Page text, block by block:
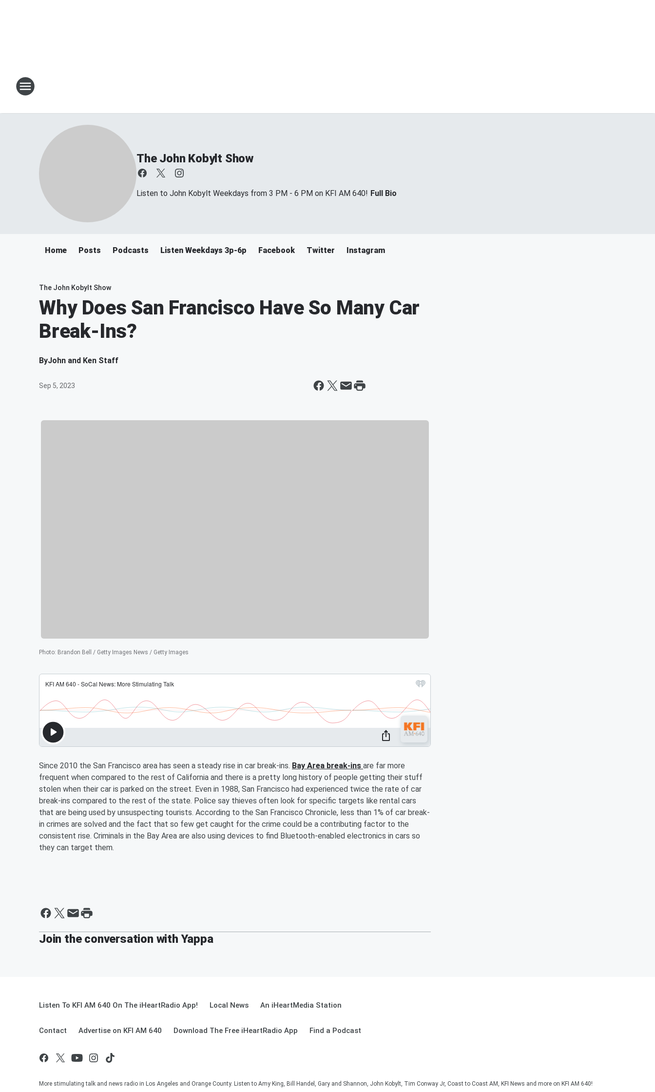
The John Kobylt Show
Listen to John Kobylt Weekdays from 3 PM - 6 PM on KFI AM 640! Full Bio
Home Posts Podcasts Listen Weekdays 3p-6p Facebook Twitter Instagram
The John Kobylt Show
Why Does San Francisco Have So Many Car
Break-Ins?
ByJohn and Ken Staff
Sep 5, 2023
Photo: Brandon Bell / Getty Images News / Getty Images
Since 2010 the San Francisco area has seen a steady rise in car break-ins. Bay Area break-ins are far more
frequent when compared to the rest of California and there is a pretty long history of people getting their stuff
stolen when their car is parked on the street. Even in 1988, San Francisco had experienced twice the rate of car
break-ins compared to the rest of the state. Police say thieves often look for specific targets like rental cars
that are being used by unsuspecting tourists. According to the San Francisco Chronicle, less than 1% of car break-
in crimes are solved and the fact that so few get caught for the crime could be a contributing factor to the
consistent rise. Criminals in the Bay Area are also using devices to find Bluetooth-enabled electronics in cars so
they can target them.
Join the conversation with Yappa
Listen To KFI AM 640 On The iHeartRadio App! Local News An iHeartMedia Station
Contact Advertise on KFI AM 640 Download The Free iHeartRadio App Find a Podcast
More stimulating talk and news radio in Los Angeles and Orange County. Listen to Amy King, Bill Handel, Gary and Shannon, John Kobylt, Tim Conway Jr, Coast to Coast AM, KFI News and more on KFI AM 640!